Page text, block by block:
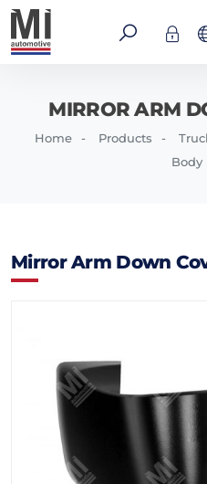
MIRROR ARM
Home Products
Body
Mirror Arm Down